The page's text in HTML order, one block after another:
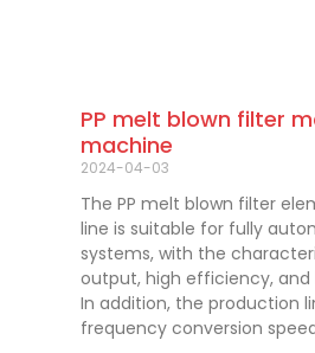
PP melt blown filter
machine
2024-04-03
The PP melt blown filter
line is suitable for fully
systems, with the
output, high efficiency, and
In addition, the production
frequency conversion